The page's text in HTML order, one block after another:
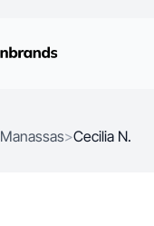
Manassas>Cecilia N.